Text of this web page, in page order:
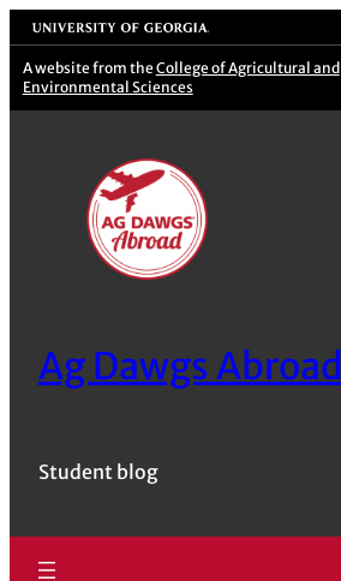
Skip
to
content
University of Georgia
A website from the College of Agricultural and
Environmental Sciences
Ag Dawgs Abroad
Student blog